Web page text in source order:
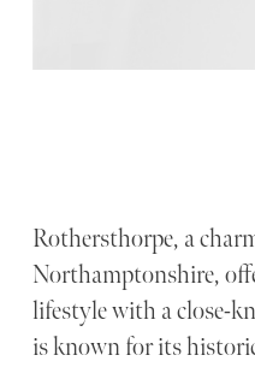
Rothersthorpe, a
Northamptonshire,
lifestyle with a close-
is known for its